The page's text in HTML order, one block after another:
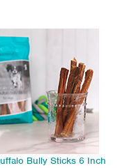
Bully Sticks 6 Inch